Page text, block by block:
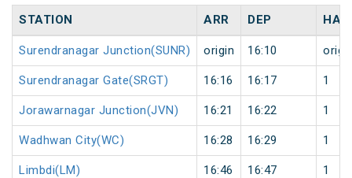
STATION ARR DEP
Surendranagar Junction(SUNR) origin 16:10
Surendranagar Gate(SRGT) 16:16 16:17 1
Jorawarnagar Junction(JVN) 16:21 16:22 1
Wadhwan City(WC) 16:28 16:29 1
Limbdi(LM) 16:46 16:47 1